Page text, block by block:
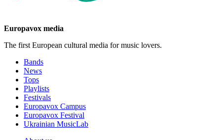
Europavox media
The first European cultural media for music lovers.
Bands
News
Tops
Playlists
Festivals
Europavox Campus
Europavox Festival
Ukrainian MusicLab